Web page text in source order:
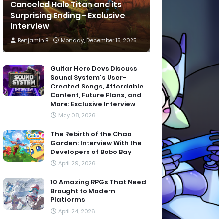
Canceled Halo Titan and its
Surprising Ending - Exclusive
Interview
Benjamin B Monday, December 15, 2025
Guitar Hero Devs Discuss
Sound System's User-
Created Songs, Affordable
Content, Future Plans, and
More: Exclusive Interview
May 08, 2026
The Rebirth of the Chao
Garden: Interview With the
Developers of Bobo Bay
April 29, 2026
10 Amazing RPGs That Need
Brought to Modern
Platforms
April 24, 2026